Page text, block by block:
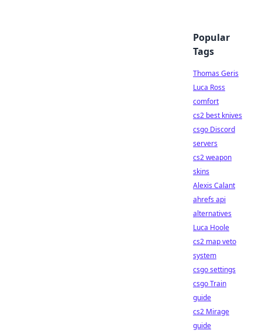
Popular
Tags
Thomas Geris
Luca Ross
comfort
cs2 best knives
csgo Discord
servers
cs2 weapon
skins
Alexis Calant
ahrefs api
alternatives
Luca Hoole
cs2 map veto
system
csgo settings
csgo Train
guide
cs2 Mirage
guide